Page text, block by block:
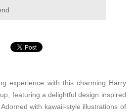
experience with this charming Harry
featuring a delightful design inspired
with kawaii-style illustrations of